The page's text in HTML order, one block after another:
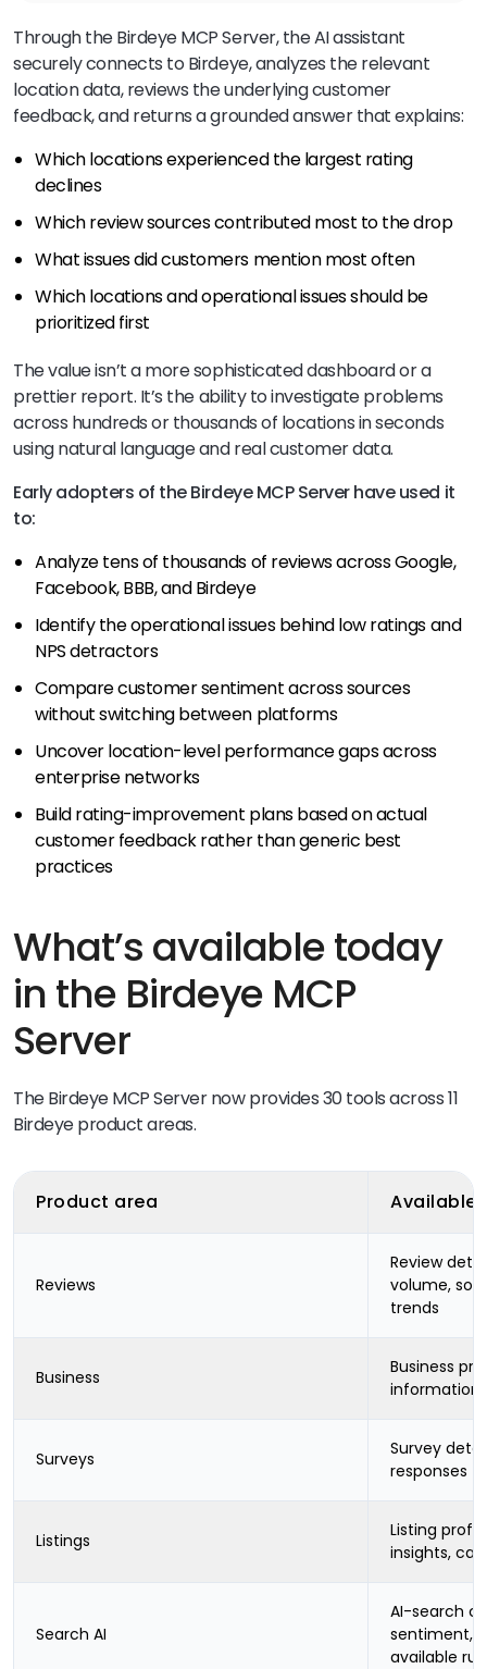
Through the Birdeye MCP Server, the AI assistant
securely connects to Birdeye, analyzes the relevant
location data, reviews the underlying customer
feedback, and returns a grounded answer that explains:
Which locations experienced the largest rating
declines
Which review sources contributed most to the drop
What issues did customers mention most often
Which locations and operational issues should be
prioritized first
The value isn’t a more sophisticated dashboard or a
prettier report. It’s the ability to investigate problems
across hundreds or thousands of locations in seconds
using natural language and real customer data.
Early adopters of the Birdeye MCP Server have used it
to:
Analyze tens of thousands of reviews across Google,
Facebook, BBB, and Birdeye
Identify the operational issues behind low ratings and
NPS detractors
Compare customer sentiment across sources
without switching between platforms
Uncover location-level performance gaps across
enterprise networks
Build rating-improvement plans based on actual
customer feedback rather than generic best
practices
What’s available today
in the Birdeye MCP
Server
The Birdeye MCP Server now provides 30 tools across 11
Birdeye product areas.
Product area Available
Reviews
Review
volume,
trends
Business
Business
information
Surveys
Survey
responses
Listings
Listing
insights,
Search AI
AI-search
sentiment,
available